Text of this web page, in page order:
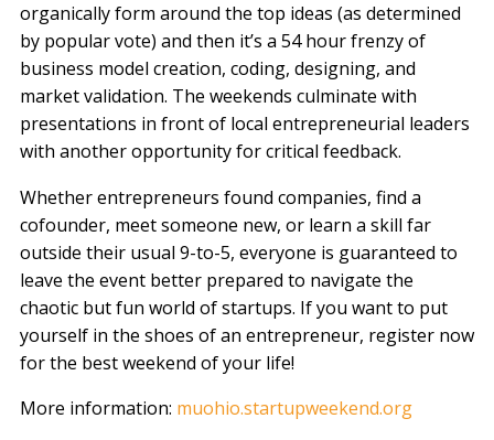
organically form around the top ideas (as determined
by popular vote) and then it’s a 54 hour frenzy of
business model creation, coding, designing, and
market validation. The weekends culminate with
presentations in front of local entrepreneurial leaders
with another opportunity for critical feedback.
Whether entrepreneurs found companies, find a
cofounder, meet someone new, or learn a skill far
outside their usual 9-to-5, everyone is guaranteed to
leave the event better prepared to navigate the
chaotic but fun world of startups. If you want to put
yourself in the shoes of an entrepreneur, register now
for the best weekend of your life!
More information: muohio.startupweekend.org